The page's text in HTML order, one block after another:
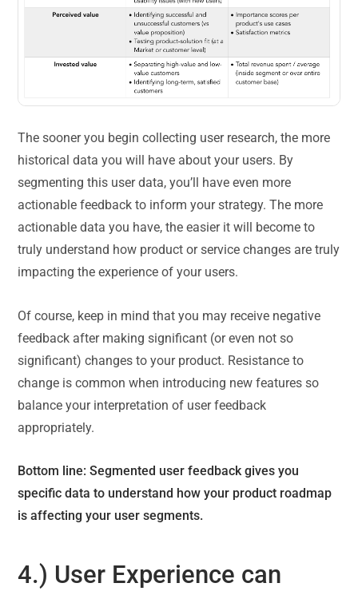
The sooner you begin collecting user research, the more
historical data you will have about your users. By
segmenting this user data, you’ll have even more
actionable feedback to inform your strategy. The more
actionable data you have, the easier it will become to
truly understand how product or service changes are truly
impacting the experience of your users.
Of course, keep in mind that you may receive negative
feedback after making significant (or even not so
significant) changes to your product. Resistance to
change is common when introducing new features so
balance your interpretation of user feedback
appropriately.
Bottom line: Segmented user feedback gives you
specific data to understand how your product roadmap
is affecting your user segments.
4.) User Experience can